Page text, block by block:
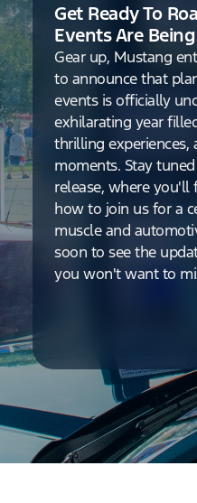
Get Ready To
Events Are
Gear up, Mustang
to announce that
events is officially
exhilarating year
thrilling
moments. Stay
release, where
how to join us for a
muscle and
soon to see the
you won't want to